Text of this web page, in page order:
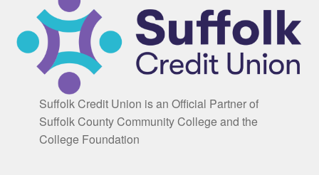
Suffolk Credit Union is an Official Partner of
Suffolk County Community College and the
College Foundation